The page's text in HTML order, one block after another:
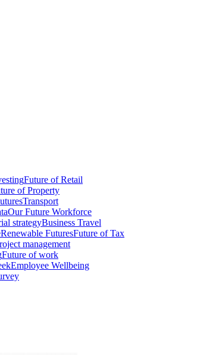
Future of Retail
of Property
Transport
Our Future Workforce
strategyBusiness Travel
Renewable FuturesFuture of Tax
management
Future of work
Employee Wellbeing